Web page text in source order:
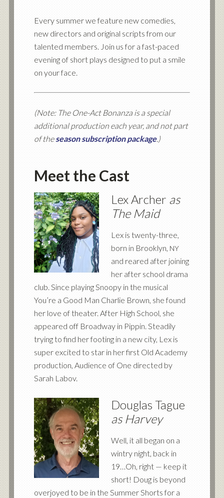
Every summer we feature new comedies,
new directors and original scripts from our
talented members. Join us for a fast-paced
evening of short plays designed to put a smile
on your face.
(Note: The One-Act Bonanza is a special
additional production each year, and not part
of theseason subscription package.)
Meet the Cast
Lex Archer as
The Maid
Lex is twenty-three,
born in Brooklyn, NY
and reared after joining
her after school drama
club. Since playing Snoopy in the musical
You’re a Good Man Charlie Brown, she found
her love of theater. After High School, she
appeared off Broadway in Pippin. Steadily
trying to find her footing in a new city, Lex is
super excited to star in her first Old Academy
production, Audience of One directed by
Sarah Labov.
Douglas Tague
as Harvey
Well, it all began on a
wintry night, back in
19…Oh, right — keep it
short! Doug is beyond
overjoyed to be in the Summer Shorts for a